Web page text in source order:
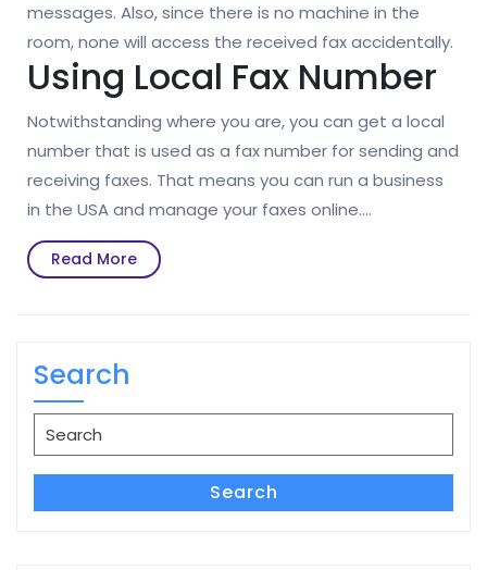
messages. Also, since there is no machine in the
room, none will access the received fax accidentally.
Using Local Fax Number
Notwithstanding where you are, you can get a local
number that is used as a fax number for sending and
receiving faxes. That means you can run a business
in the USA and manage your faxes online.…
Read MoreRead
More
Search
Search
for:
Search